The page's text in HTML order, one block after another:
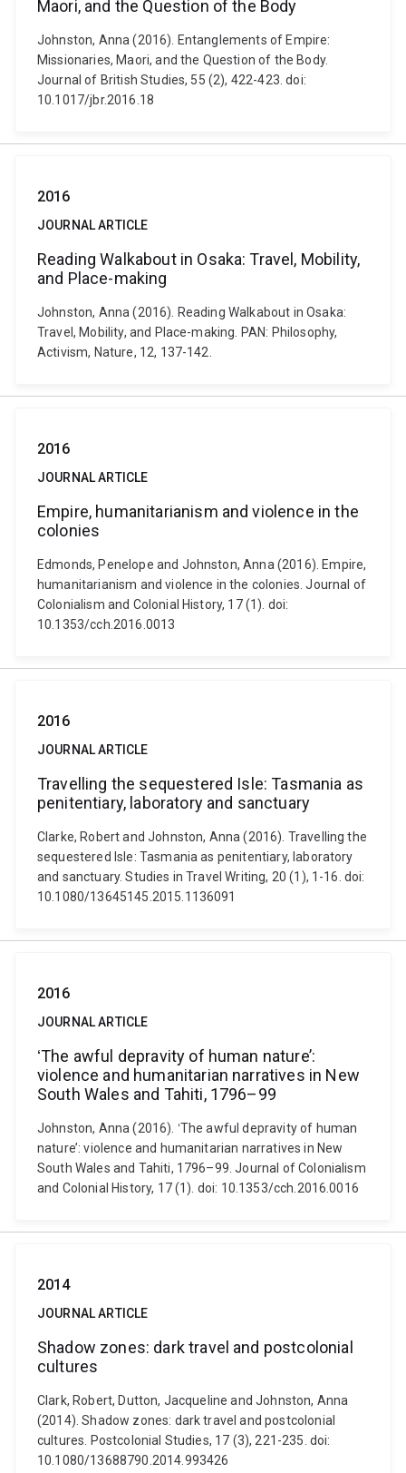
Maori, and the Question of the Body
Johnston, Anna (2016). Entanglements of Empire:
Missionaries, Maori, and the Question of the Body.
Journal of British Studies, 55 (2), 422-423. doi:
10.1017/jbr.2016.18
2016
JOURNAL ARTICLE
Reading Walkabout in Osaka: Travel, Mobility,
and Place-making
Johnston, Anna (2016). Reading Walkabout in Osaka:
Travel, Mobility, and Place-making. PAN: Philosophy,
Activism, Nature, 12, 137-142.
2016
JOURNAL ARTICLE
Empire, humanitarianism and violence in the
colonies
Edmonds, Penelope and Johnston, Anna (2016). Empire,
humanitarianism and violence in the colonies. Journal of
Colonialism and Colonial History, 17 (1). doi:
10.1353/cch.2016.0013
2016
JOURNAL ARTICLE
Travelling the sequestered Isle: Tasmania as
penitentiary, laboratory and sanctuary
Clarke, Robert and Johnston, Anna (2016). Travelling the
sequestered Isle: Tasmania as penitentiary, laboratory
and sanctuary. Studies in Travel Writing, 20 (1), 1-16. doi:
10.1080/13645145.2015.1136091
2016
JOURNAL ARTICLE
ʻThe awful depravity of human nature’:
violence and humanitarian narratives in New
South Wales and Tahiti, 1796–99
Johnston, Anna (2016). ʻThe awful depravity of human
nature’: violence and humanitarian narratives in New
South Wales and Tahiti, 1796–99. Journal of Colonialism
and Colonial History, 17 (1). doi: 10.1353/cch.2016.0016
2014
JOURNAL ARTICLE
Shadow zones: dark travel and postcolonial
cultures
Clark, Robert, Dutton, Jacqueline and Johnston, Anna
(2014). Shadow zones: dark travel and postcolonial
cultures. Postcolonial Studies, 17 (3), 221-235. doi:
10.1080/13688790.2014.993426